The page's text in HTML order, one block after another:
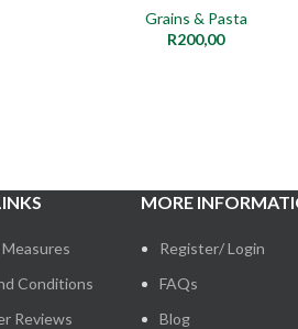
Grains & Pasta
R200,00
Conditions
Reviews
MORE
Register/ Login
FAQs
Blog